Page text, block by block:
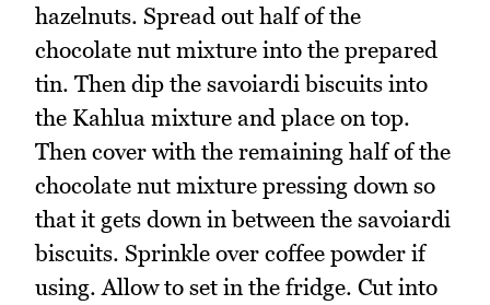
hazelnuts. Spread out half of the
chocolate nut mixture into the prepared
tin. Then dip the savoiardi biscuits into
the Kahlua mixture and place on top.
Then cover with the remaining half of the
chocolate nut mixture pressing down so
that it gets down in between the savoiardi
biscuits. Sprinkle over coffee powder if
using. Allow to set in the fridge. Cut into